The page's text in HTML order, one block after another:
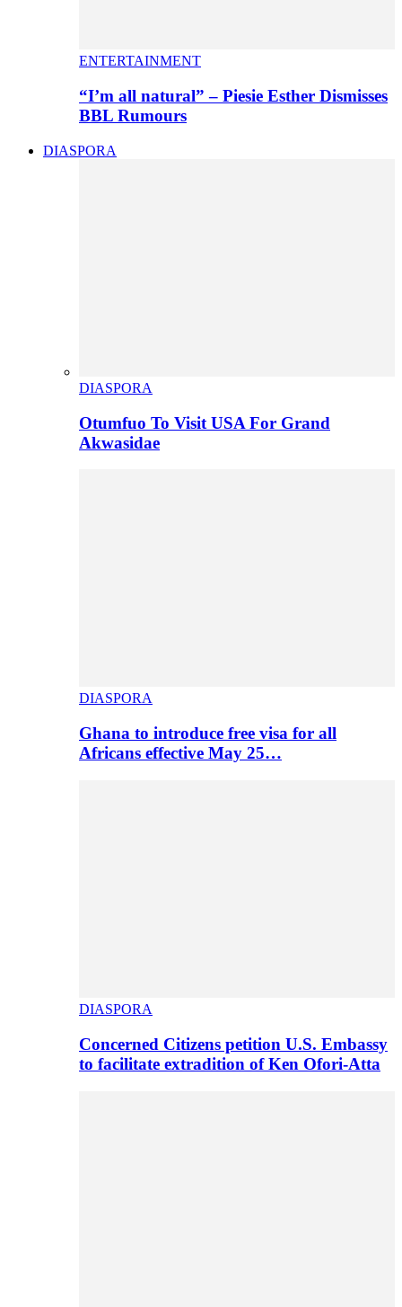
ENTERTAINMENT
“I’m all natural” – Piesie Esther Dismisses
BBL Rumours
DIASPORA
DIASPORA
Otumfuo To Visit USA For Grand
Akwasidae
DIASPORA
Ghana to introduce free visa for all
Africans effective May 25…
DIASPORA
Concerned Citizens petition U.S. Embassy
to facilitate extradition of Ken Ofori-Atta